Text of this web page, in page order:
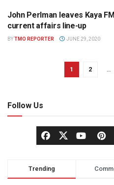
NEWS
John Perlman leaves Kaya
current affairs line-up
BYTMO REPORTER JUNE 29, 2020
1 2 …
Follow Us
Trending